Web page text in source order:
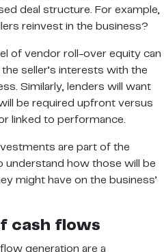
deal structure. For example,
reinvest in the business?
of vendor roll-over equity can
seller’s interests with the
Similarly, lenders will want
be required upfront versus
linked to performance.
are part of the
understand how those will be
might have on the business’
cash flows
generation are a